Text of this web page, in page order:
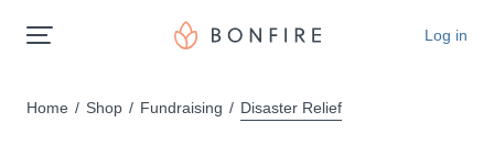
Log in
Home Shop Fundraising Disaster Relief